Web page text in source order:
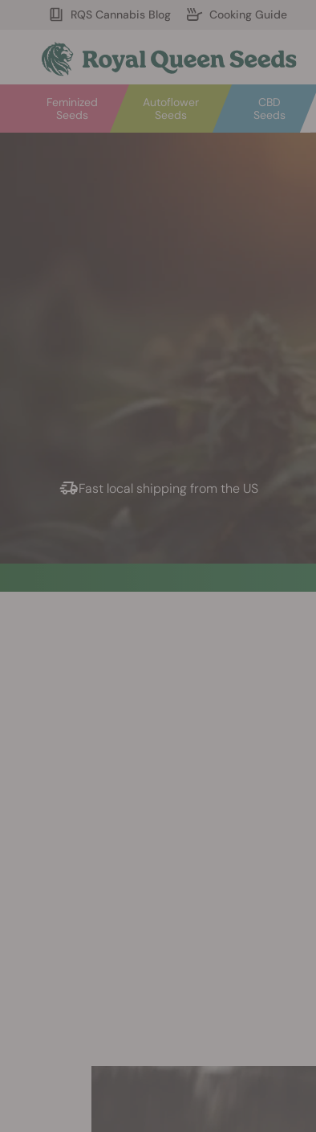
RQS Cannabis Blog Cooking Guide
Autoflower
Seeds
Feminized
Seeds
CBD
Seeds
Welcome
Fast local shipping from the US